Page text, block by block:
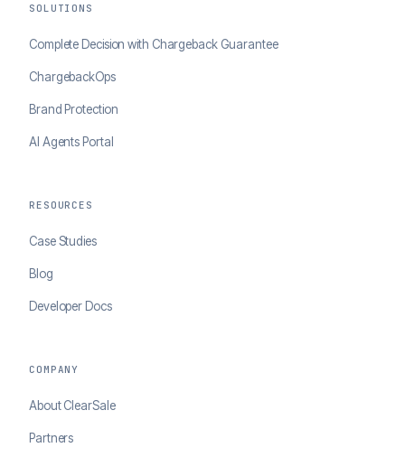
SOLUTIONS
Complete Decision with Chargeback Guarantee
ChargebackOps
Brand Protection
AI Agents Portal
RESOURCES
Case Studies
Blog
Developer Docs
COMPANY
About ClearSale
Partners